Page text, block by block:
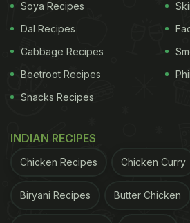
(fenugreek) leaves, it helps add
flavour and crispness to the
this delicious dish for breakfast,
along with some curd or pickles.
How To Make Methi
Crispy?
Soya Recipes
Dal Recipes
Cabbage Recipes
Beetroot Recipes
Snacks Recipes
INDIAN RECIPES
Chicken Recipes Chicken Curry
Biryani Recipes Butter Chicken